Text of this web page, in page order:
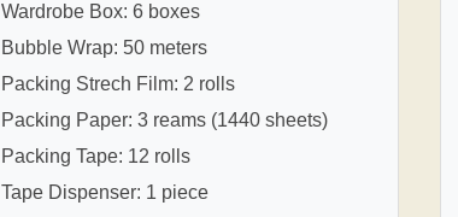
Wardrobe Box: 6 boxes
Bubble Wrap: 50 meters
Packing Strech Film: 2 rolls
Packing Paper: 3 reams (1440 sheets)
Packing Tape: 12 rolls
Tape Dispenser: 1 piece